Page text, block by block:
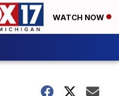
WATCH NOW